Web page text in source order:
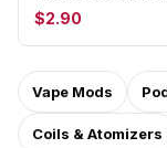
$2.90
Vape Mods
Coils & Atomizers